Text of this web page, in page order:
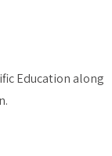
Education along